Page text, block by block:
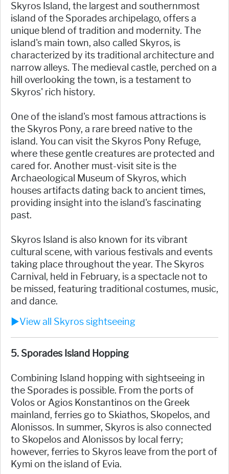
Skyros Island, the largest and southernmost
island of the Sporades archipelago, offers a
unique blend of tradition and modernity. The
island's main town, also called Skyros, is
characterized by its traditional architecture and
narrow alleys. The medieval castle, perched on a
hill overlooking the town, is a testament to
Skyros' rich history.
One of the island's most famous attractions is
the Skyros Pony, a rare breed native to the
island. You can visit the Skyros Pony Refuge,
where these gentle creatures are protected and
cared for. Another must-visit site is the
Archaeological Museum of Skyros, which
houses artifacts dating back to ancient times,
providing insight into the island's fascinating
past.
Skyros Island is also known for its vibrant
cultural scene, with various festivals and events
taking place throughout the year. The Skyros
Carnival, held in February, is a spectacle not to
be missed, featuring traditional costumes, music,
and dance.
►View all Skyros sightseeing
5. Sporades Island Hopping
Combining Island hopping with sightseeing in
the Sporades is possible. From the ports of
Volos or Agios Konstantinos on the Greek
mainland, ferries go to Skiathos, Skopelos, and
Alonissos. In summer, Skyros is also connected
to Skopelos and Alonissos by local ferry;
however, ferries to Skyros leave from the port of
Kymi on the island of Evia.